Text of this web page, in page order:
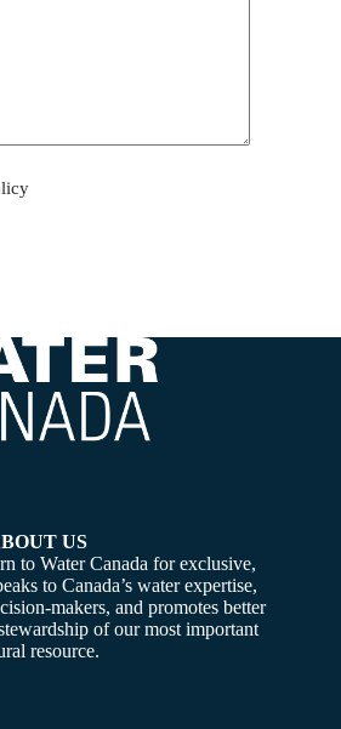
US
to Water Canada for exclusive,
to Canada’s water expertise,
makers, and promotes better
of our most important
resource.